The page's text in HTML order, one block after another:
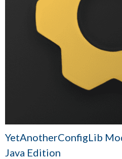
YetAnotherConfigLib
Java Edition